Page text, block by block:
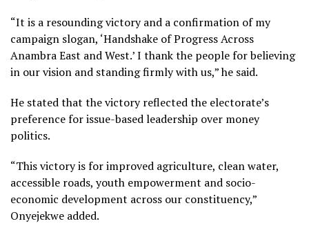
“It is a resounding victory and a confirmation of my
campaign slogan, ‘Handshake of Progress Across
Anambra East and West.’ I thank the people for believing
in our vision and standing firmly with us,” he said.
He stated that the victory reflected the electorate’s
preference for issue-based leadership over money
politics.
“This victory is for improved agriculture, clean water,
accessible roads, youth empowerment and socio-
economic development across our constituency,”
Onyejekwe added.